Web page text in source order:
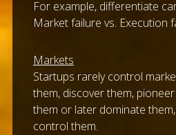
For example, differentiate
Market failure vs. Execution
Markets
Startups rarely control
them, discover them,
them or later dominate
control them.